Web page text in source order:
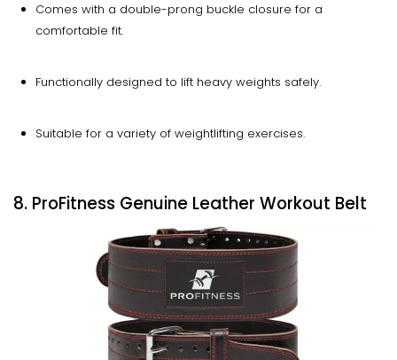
Comes with a double-prong buckle closure for a
comfortable fit.
Functionally designed to lift heavy weights safely.
Suitable for a variety of weightlifting exercises.
8. ProFitness Genuine Leather Workout Belt